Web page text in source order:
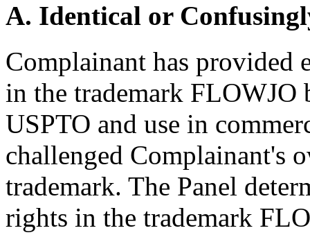
A. Identical or
Complainant has provided
in the trademark FLOWJO
USPTO and use in
challenged Complainant's
trademark. The Panel
rights in the trademark